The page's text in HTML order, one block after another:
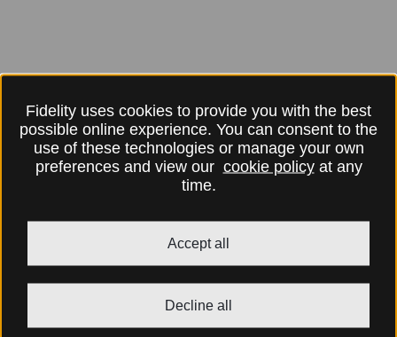
Fidelity uses cookies to provide you with the best
possible online experience. You can consent to the
use of these technologies or manage your own
preferences and view our cookie policyat any
time.
Accept all
Decline all